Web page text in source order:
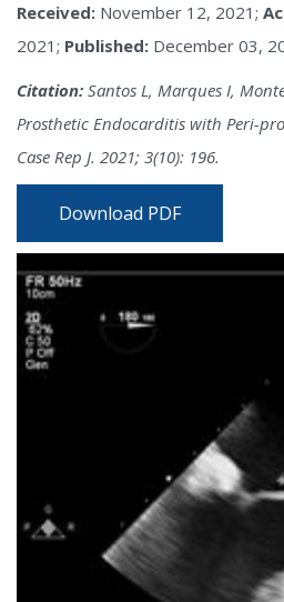
Received: November 12, 2021;
2021; Published: December 03,
Citation: Santos L, Marques I,
Prosthetic Endocarditis with Peri-
Case Rep J. 2021; 3(10): 196.
Download PDF